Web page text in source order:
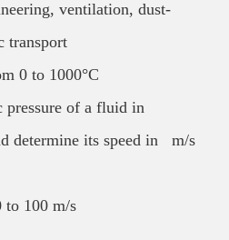
ventilation, dust-
transport
0 to 1000°C
pressure of a fluid in
determine its speed in m/s
to 100 m/s